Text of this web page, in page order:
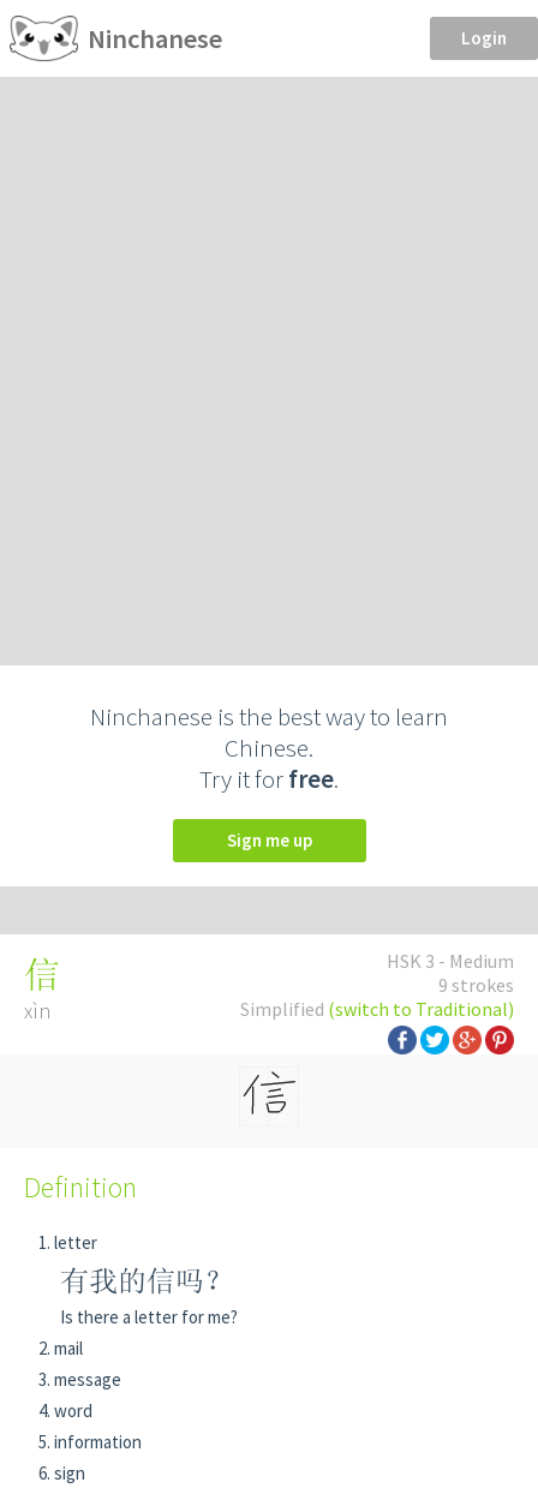
Ninchanese Login
Ninchanese is the best way to learn
Chinese.
Try it forfree.
Sign me up
HSK 3 - Medium
9 strokes
Simplified (switch to Traditional)
信
xìn
Definition
letter
有我的信吗？
Is there a letter for me?
mail
message
word
information
sign